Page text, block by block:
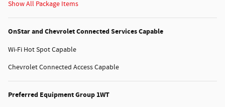
Show All Package Items
OnStar and Chevrolet Connected Services Capable
Wi-Fi Hot Spot Capable
Chevrolet Connected Access Capable
Preferred Equipment Group 1WT